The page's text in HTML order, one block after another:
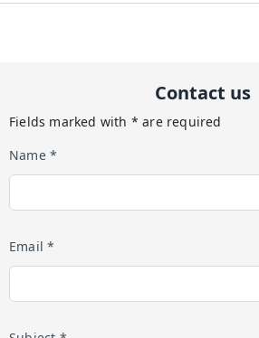
Contact us
Fields marked with * are required
Name *
Email *